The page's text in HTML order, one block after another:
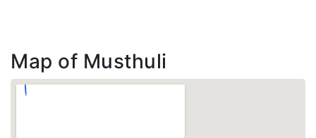
Map of Musthuli